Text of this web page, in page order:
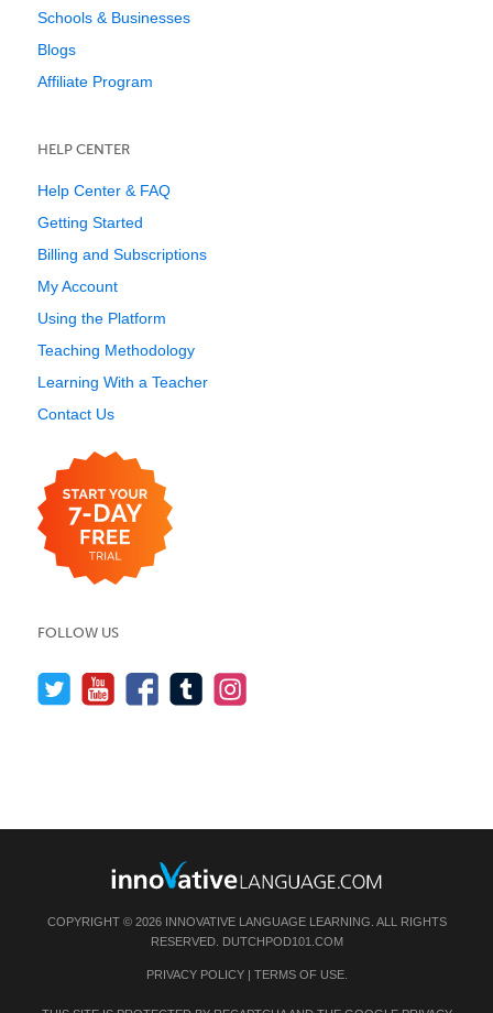
Schools & Businesses
Blogs
Affiliate Program
HELP CENTER
Help Center & FAQ
Getting Started
Billing and Subscriptions
My Account
Using the Platform
Teaching Methodology
Learning With a Teacher
Contact Us
FOLLOW US
COPYRIGHT © 2026 INNOVATIVE LANGUAGE LEARNING. ALL RIGHTS
RESERVED. DUTCHPOD101.COM
PRIVACY POLICY| TERMS OF USE.